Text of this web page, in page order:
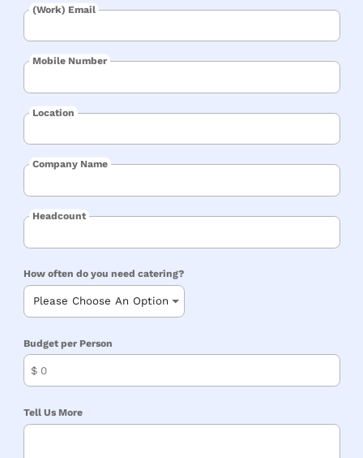
(Work) Email
Mobile Number
Location
Company Name
Headcount
How often do you need catering?
Budget per Person
$
Tell Us More